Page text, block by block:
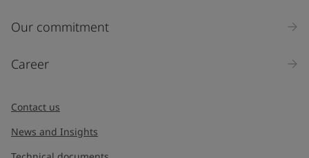
Our commitment
Career
Contact us
News and Insights